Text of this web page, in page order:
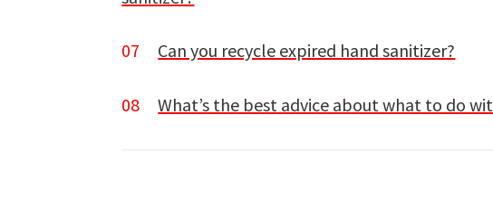
07 Can you recycle expired hand sanitizer?
08What’s the best advice about what to do